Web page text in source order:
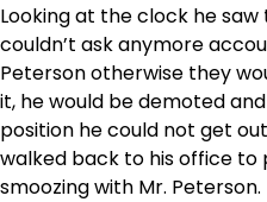
Looking at the clock he
couldn’t ask anymore
Peterson otherwise they
it, he would be demoted
position he could not get
walked back to his office to
smoozing with Mr. Peterson.